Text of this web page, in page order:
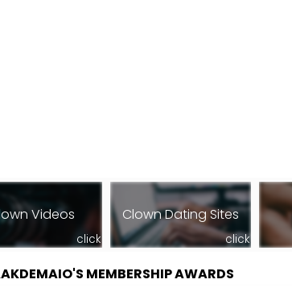
Videos
click
Clown Dating Sites
click
MEMBERSHIP AWARDS